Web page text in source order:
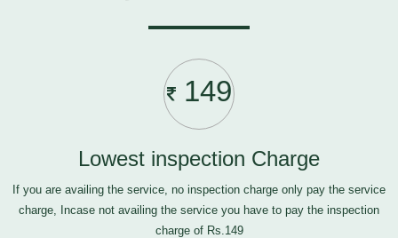
149
Lowest inspection Charge
If you are availing the service, no inspection charge only pay the service
charge, Incase not availing the service you have to pay the inspection
charge of Rs.149